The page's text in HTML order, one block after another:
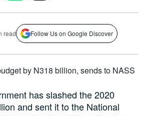
read Follow Us on Google Discover
has slashed the 2020
and sent it to the National